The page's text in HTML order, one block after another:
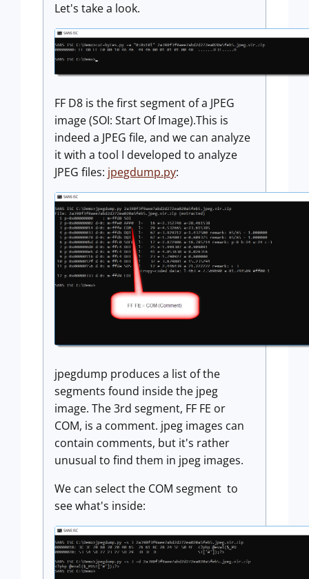
Let's take a look.
FF D8 is the first segment of a JPEG
image (SOI: Start Of Image).This is
indeed a JPEG file, and we can analyze
it with a tool I developed to analyze
JPEG files: jpegdump.py:
jpegdump produces a list of the
segments found inside the jpeg
image. The 3rd segment, FF FE or
COM, is a comment. jpeg images can
contain comments, but it's rather
unusual to find them in jpeg images.
We can select the COM segment to
see what's inside: